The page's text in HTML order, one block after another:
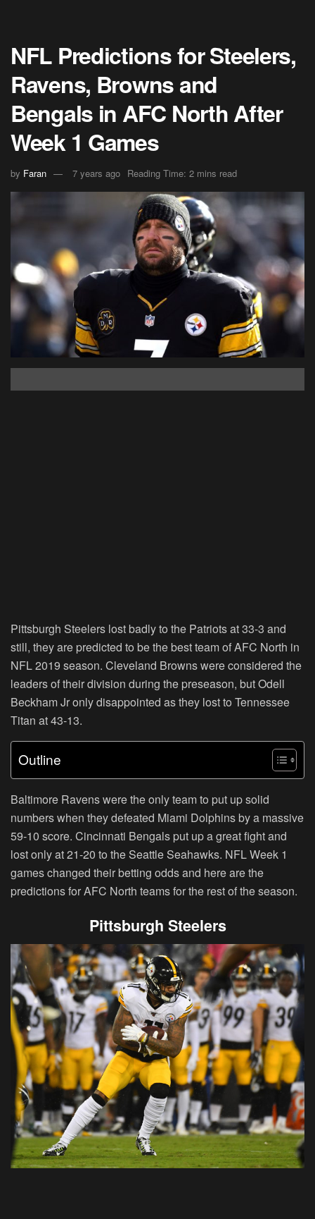
NFL Predictions for Steelers,
Ravens, Browns and
Bengals in AFC North After
Week 1 Games
by Faran 7 years ago Reading Time: 2 mins read
Pittsburgh Steelers lost badly to the Patriots at 33-3 and
still, they are predicted to be the best team of AFC North in
NFL 2019 season. Cleveland Browns were considered the
leaders of their division during the preseason, but Odell
Beckham Jr only disappointed as they lost to Tennessee
Titan at 43-13.
Outline
Baltimore Ravens were the only team to put up solid
numbers when they defeated Miami Dolphins by a massive
59-10 score. Cincinnati Bengals put up a great fight and
lost only at 21-20 to the Seattle Seahawks. NFL Week 1
games changed their betting odds and here are the
predictions for AFC North teams for the rest of the season.
Pittsburgh Steelers